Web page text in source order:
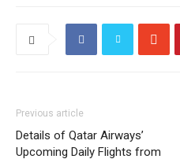
Previous article
Details of Qatar Airways’
Upcoming Daily Flights from